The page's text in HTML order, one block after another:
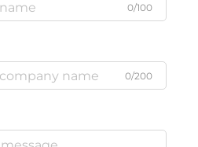
0/100
0/200